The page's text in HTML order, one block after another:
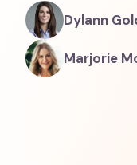
Dylann
Marjorie